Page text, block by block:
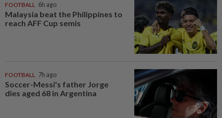
FOOTBALL 6h ago
Malaysia beat the Philippines to
reach AFF Cup semis
FOOTBALL 7h ago
Soccer-Messi's father Jorge
dies aged 68 in Argentina